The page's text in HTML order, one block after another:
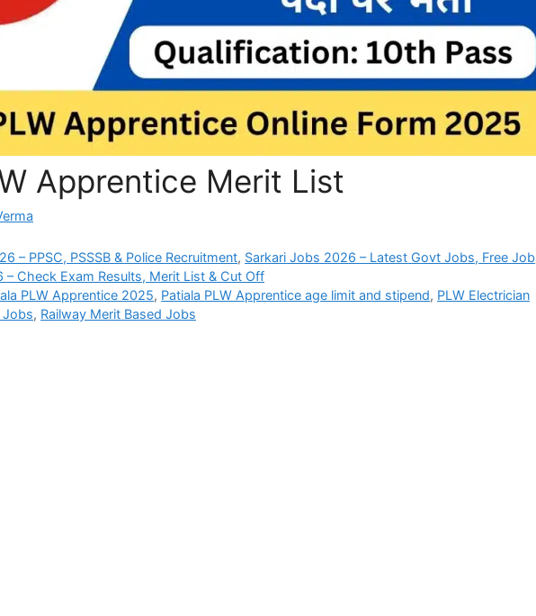
Apprentice Merit List
– PPSC, PSSSB & Police Recruitment, Sarkari Jobs 2026 – Latest Govt Jobs, Free Job
– Check Exam Results, Merit List & Cut Off
PLW Apprentice 2025, Patiala PLW Apprentice age limit and stipend, PLW Electrician
Jobs, Railway Merit Based Jobs